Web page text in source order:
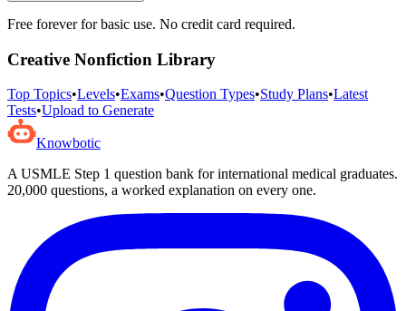
Free forever for basic use. No credit card required.
Creative Nonfiction Library
Top Topics•Levels•Exams•Question Types•Study Plans•Latest
Tests•Upload to Generate
Knowbotic
A USMLE Step 1 question bank for international medical graduates.
20,000 questions, a worked explanation on every one.